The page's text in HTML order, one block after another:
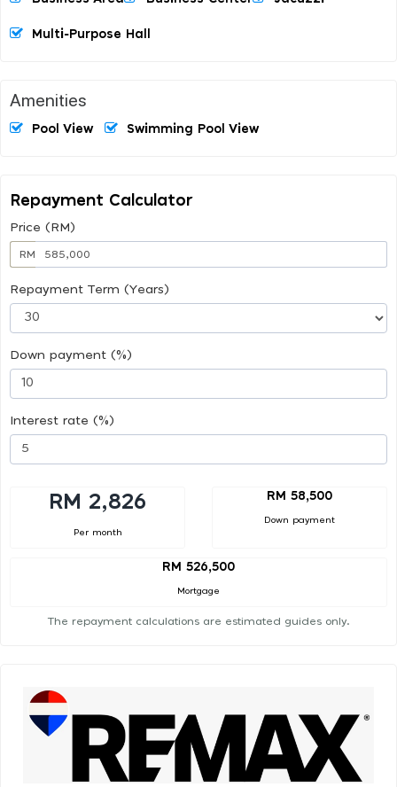
Multi-Purpose Hall
Amenities
Pool View Swimming Pool View
Repayment Calculator
Price (RM)
RM
Repayment Term (Years)
Down payment (%)
Interest rate (%)
RM 2,826
Per month
RM 58,500
Down payment
RM 526,500
Mortgage
The repayment calculations are estimated guides only.